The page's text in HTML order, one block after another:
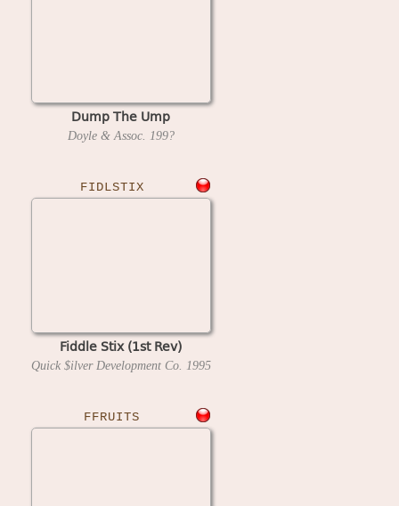
Dump The Ump
Doyle & Assoc. 199?
FIDLSTIX
Fiddle Stix (1st Rev)
Quick $ilver Development Co. 1995
FFRUITS